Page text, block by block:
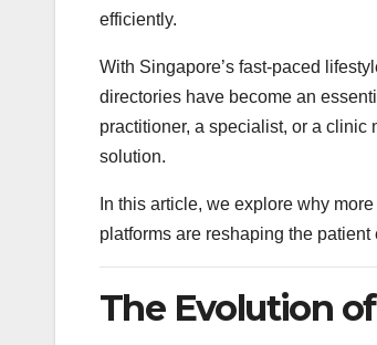
efficiently.
With Singapore’s fast-paced
directories have become an
practitioner, a specialist, or a clinic
solution.
In this article, we explore why
platforms are reshaping the patient
The Evolution